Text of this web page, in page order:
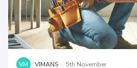
VM VIMANS · 5th November